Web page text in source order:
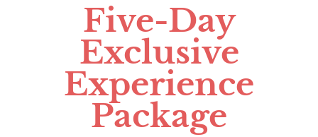
Five-Day
Exclusive
Experience
Package